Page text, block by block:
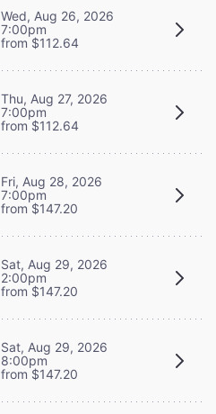
Wed, Aug 26, 2026
7:00pm
from $112.64
Thu, Aug 27, 2026
7:00pm
from $112.64
Fri, Aug 28, 2026
7:00pm
from $147.20
Sat, Aug 29, 2026
2:00pm
from $147.20
Sat, Aug 29, 2026
8:00pm
from $147.20